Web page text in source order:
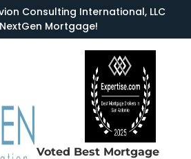
Consulting International, LLC
Mortgage!
Voted Best Mortgage